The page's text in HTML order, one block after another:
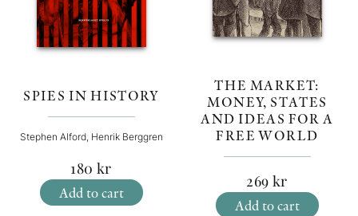
SPIES IN HISTORY
Stephen Alford, Henrik Berggren
180 kr
Add to cart
THE MARKET:
MONEY, STATES
AND IDEAS FOR A
FREE WORLD
269 kr
Add to cart